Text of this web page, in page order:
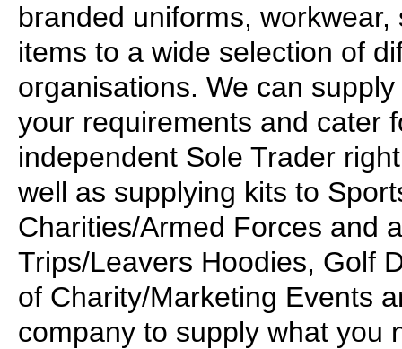
branded uniforms,
items to a wide selection of
organisations. We can
your requirements and cater
independent Sole Trader
well as supplying kits to
Charities/Armed Forces and
Trips/Leavers Hoodies, Golf
of Charity/Marketing Events
company to supply what you